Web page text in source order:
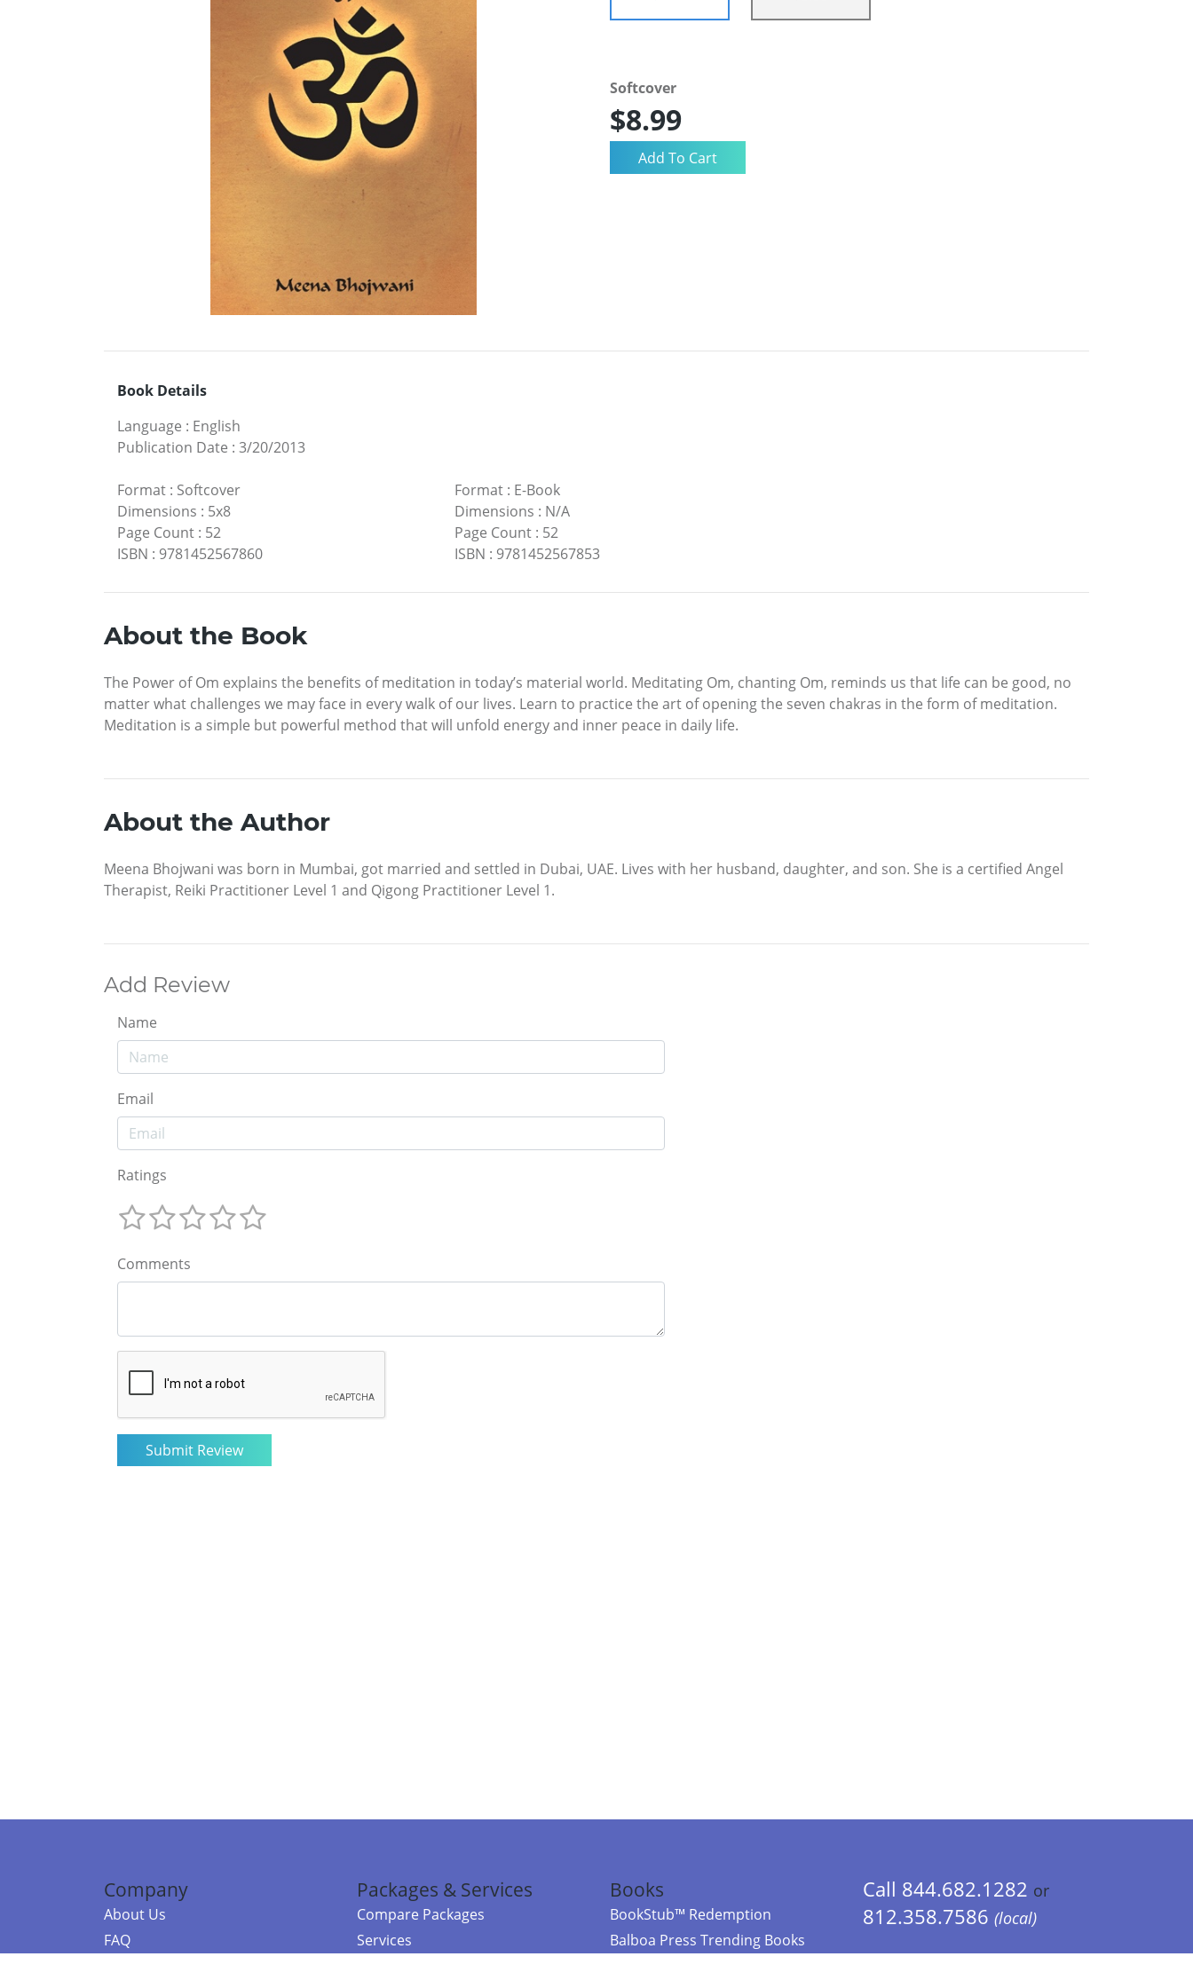
Softcover
$8.99
Book Details
Language : English
Publication Date : 3/20/2013
Format : Softcover
Dimensions : 5x8
Page Count : 52
ISBN : 9781452567860
Format: E-Book
Dimensions : N/A
Page Count: 52
ISBN : 9781452567853
About the Book
The Power of Om explains the benefits of meditation in today’s material world. Meditating Om, chanting Om, reminds us that life can be good, no
matter what challenges we may face in every walk of our lives. Learn to practice the art of opening the seven chakras in the form of meditation.
Meditation is a simple but powerful method that will unfold energy and inner peace in daily life.
About the Author
Meena Bhojwani was born in Mumbai, got married and settled in Dubai, UAE. Lives with her husband, daughter, and son. She is a certified Angel
Therapist, Reiki Practitioner Level 1 and Qigong Practitioner Level 1.
Add Review
Name
Email
Ratings
Comments
Company
About Us
FAQ
Packages & Services
Compare Packages
Services
Books
BookStub™ Redemption
Balboa Press Trending Books
Call 844.682.1282 or
812.358.7586 (local)